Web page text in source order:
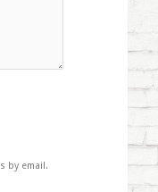
by email.